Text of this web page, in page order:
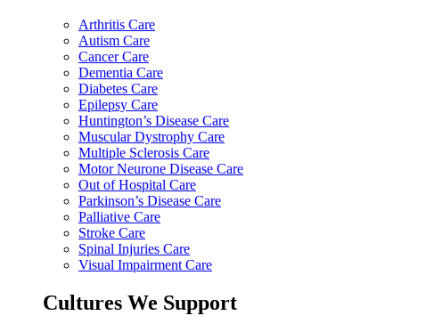
Arthritis Care
Autism Care
Cancer Care
Dementia Care
Diabetes Care
Epilepsy Care
Huntington’s Disease Care
Muscular Dystrophy Care
Multiple Sclerosis Care
Motor Neurone Disease Care
Out of Hospital Care
Parkinson’s Disease Care
Palliative Care
Stroke Care
Spinal Injuries Care
Visual Impairment Care
Cultures We Support